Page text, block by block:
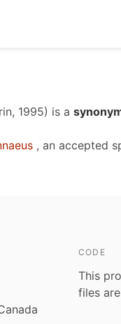
1995) is a
, an accepted
CODE
This
files